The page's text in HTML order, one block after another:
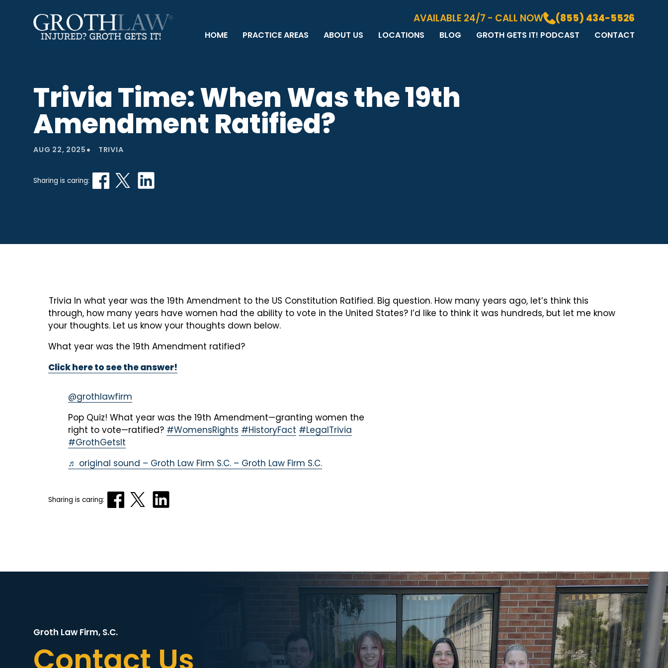
AVAILABLE 24/7 - CALL NOW (855) 434-5526
HOME
PRACTICE AREAS
BICYCLE ACCIDENTS
TRUCK ACCIDENTS
RIDESHARE ACCIDENTS
DOG BITES
ABOUT US
LOCATIONS
GREEN BAY
BLOG
GROTH GETS IT! PODCAST CONTACT
Trivia Time: When Was the 19th
Amendment Ratified?
AUG 22, 2025 • TRIVIA
Sharing is caring:
Trivia In what year was the 19th Amendment to the US Constitution Ratified. Big question. How many years ago, let’s think this
through, how many years have women had the ability to vote in the United States? I’d like to think it was hundreds, but let me know
your thoughts. Let us know your thoughts down below.
What year was the 19th Amendment ratified?
Click here to see the answer!
@grothlawfirm
Pop Quiz! What year was the 19th Amendment—granting women the
right to vote—ratified? #WomensRights #HistoryFact #LegalTrivia
#GrothGetsIt
♬ original sound – Groth Law Firm S.C. – Groth Law Firm S.C.
Sharing is caring:
Groth Law Firm, S.C.
Contact Us